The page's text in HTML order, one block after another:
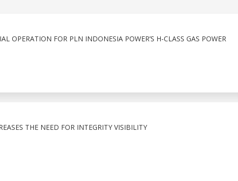
OPERATION FOR PLN INDONESIA POWER’S H-CLASS GAS POWER
THE NEED FOR INTEGRITY VISIBILITY